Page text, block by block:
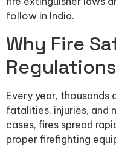
follow in India.
Why Fire
Every year, thousands
fatalities, injuries, and
cases, fires spread
proper firefighting